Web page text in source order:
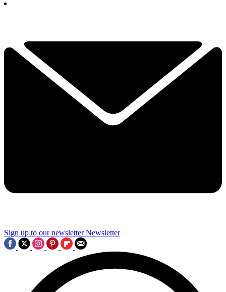
Sign up to our newsletter Newsletter